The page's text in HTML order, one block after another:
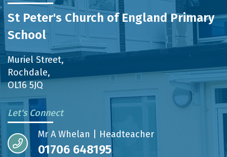
St Peter's Church of England Primary
School
Muriel Street,
Rochdale,
OL16 5JQ
Let's Connect
Mr A Whelan | Headteacher
01706 648195